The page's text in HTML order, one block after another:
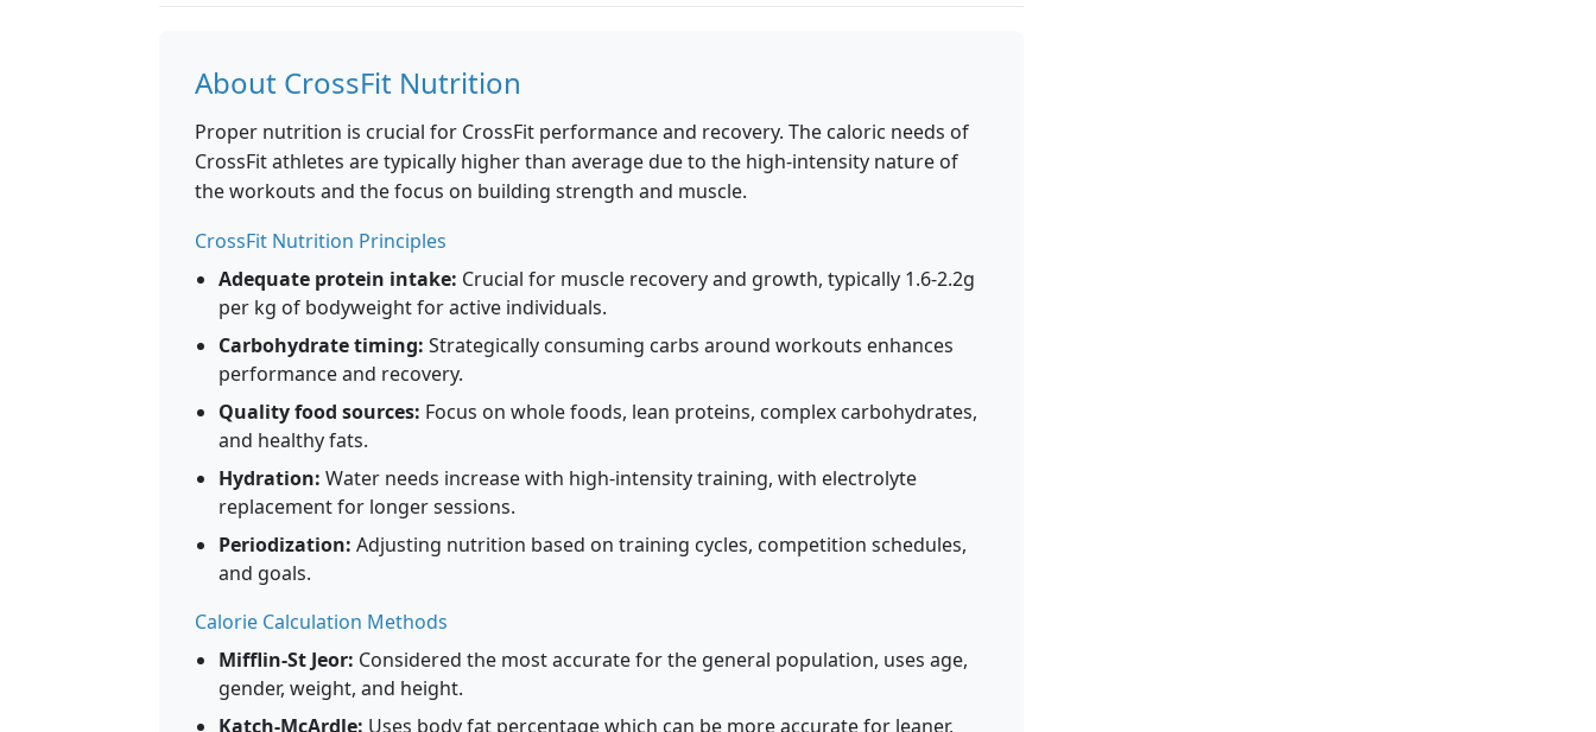
About CrossFit Nutrition
Proper nutrition is crucial for CrossFit performance and recovery. The caloric needs of
CrossFit athletes are typically higher than average due to the high-intensity nature of
the workouts and the focus on building strength and muscle.
CrossFit Nutrition Principles
Adequate protein intake: Crucial for muscle recovery and growth, typically 1.6-2.2g
per kg of bodyweight for active individuals.
Carbohydrate timing: Strategically consuming carbs around workouts enhances
performance and recovery.
Quality food sources: Focus on whole foods, lean proteins, complex carbohydrates,
and healthy fats.
Hydration: Water needs increase with high-intensity training, with electrolyte
replacement for longer sessions.
Periodization: Adjusting nutrition based on training cycles, competition schedules,
and goals.
Calorie Calculation Methods
Mifflin-St Jeor: Considered the most accurate for the general population, uses age,
gender, weight, and height.
Katch-McArdle: Uses body fat percentage which can be more accurate for leaner,